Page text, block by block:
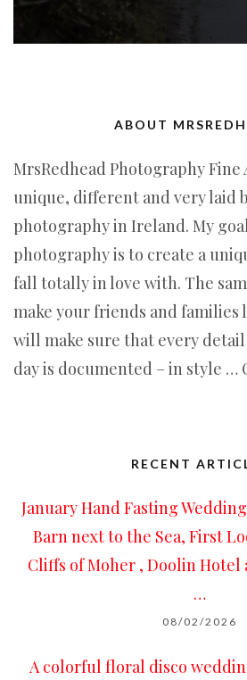
ABOUT
MrsRedhead Photography Fine
unique, different and very laid
photography in Ireland. My
photography is to create a
fall totally in love with. The
make your friends and families
will make sure that every
day is documented – in style …
RECENT
January Hand Fasting
Barn next to the Sea, First
Cliffs of Moher , Doolin Hotel
…
08/02/2026
A colorful floral disco